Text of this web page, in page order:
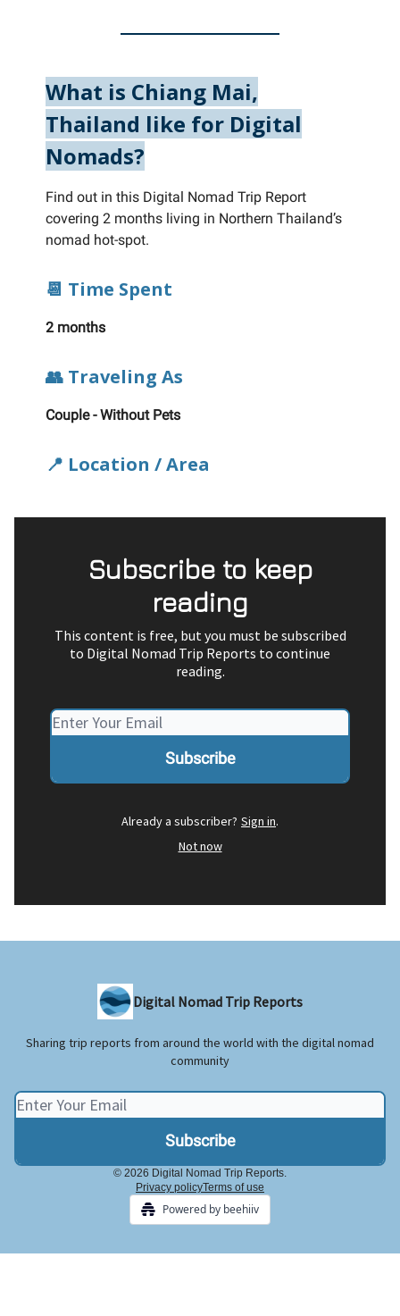
What is Chiang Mai,
Thailand like for Digital
Nomads?
Find out in this Digital Nomad Trip Report
covering 2 months living in Northern Thailand’s
nomad hot-spot.
📆 Time Spent
2 months
👥 Traveling As
Couple - Without Pets
📍 Location / Area
Subscribe to keep
reading
This content is free, but you must be subscribed
to Digital Nomad Trip Reports to continue
reading.
Already a subscriber? Sign in.
Not now
Digital Nomad Trip Reports
Sharing trip reports from around the world with the digital nomad
community
© 2026 Digital Nomad Trip Reports.
Privacy policyTerms of use
Powered by beehiiv